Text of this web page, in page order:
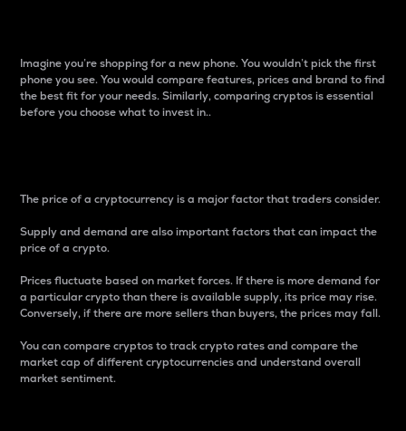
Imagine you’re shopping for a new phone. You wouldn’t pick the first
phone you see. You would compare features, prices and brand to find
the best fit for your needs. Similarly, comparing cryptos is essential
before you choose what to invest in..
The price of a cryptocurrency is a major factor that traders consider.
Supply and demand are also important factors that can impact the
price of a crypto.
Prices fluctuate based on market forces. If there is more demand for
a particular crypto than there is available supply, its price may rise.
Conversely, if there are more sellers than buyers, the prices may fall.
You can compare cryptos to track crypto rates and compare the
market cap of different cryptocurrencies and understand overall
market sentiment.